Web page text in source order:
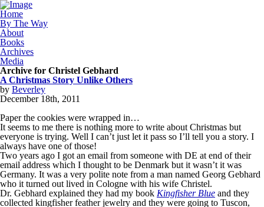
Home
By The Way
About
Books
Archives
Media
Archive for Christel Gebhard
A Christmas Story Unlike Others
by Beverley
December 18th, 2011
Paper the cookies were wrapped in…
It seems to me there is nothing more to write about Christmas but
everyone is trying. Well I can’t just let it pass so I’ll tell you a story. I
always have one of those!
Two years ago I got an email from someone with DE at end of their
email address which I thought to be Denmark but it wasn’t it was
Germany. It was a very polite note from a man named Georg Gebhard
who it turned out lived in Cologne with his wife Christel.
Dr. Gebhard explained they had my book Kingfisher Blue and they
collected kingfisher feather jewelry and they were going to Tuscon,